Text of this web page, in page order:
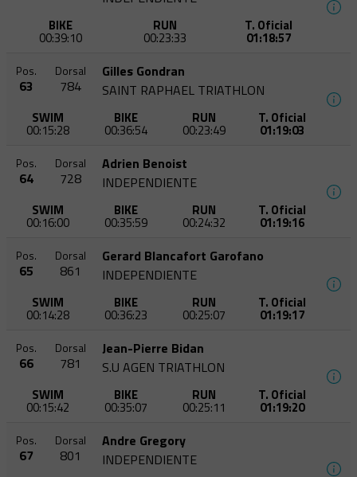
BIKE
00:39:10
RUN
00:23:33
T. Oficial
01:18:57
Pos.
63
Dorsal
784
Gilles Gondran
SAINT RAPHAEL TRIATHLON
SWIM
00:15:28
BIKE
00:36:54
RUN
00:23:49
T. Oficial
01:19:03
Pos.
64
Dorsal
728
Adrien Benoist
INDEPENDIENTE
SWIM
00:16:00
BIKE
00:35:59
RUN
00:24:32
T. Oficial
01:19:16
Pos.
65
Dorsal
861
Gerard Blancafort Garofano
INDEPENDIENTE
SWIM
00:14:28
BIKE
00:36:23
RUN
00:25:07
T. Oficial
01:19:17
Pos.
66
Dorsal
781
Jean-Pierre Bidan
S.U AGEN TRIATHLON
SWIM
00:15:42
BIKE
00:35:07
RUN
00:25:11
T. Oficial
01:19:20
Pos.
67
Dorsal
801
Andre Gregory
INDEPENDIENTE